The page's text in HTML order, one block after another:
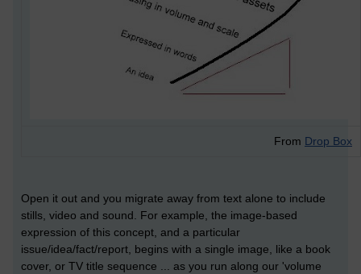
From Drop Box
Open it out and you migrate away from text alone to include
stills, video and sound. For example, the image-based
expression of this concept, and a particular
issue/idea/fact/report, begins with a single image, like a book
cover, or TV title sequence ... as you run along our 'volume